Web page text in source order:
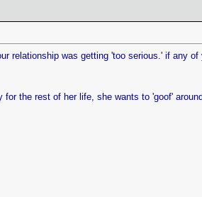
relationship was getting 'too serious.' if any of
the rest of her life, she wants to 'goof'